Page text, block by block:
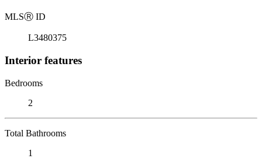
MLSⓇ ID
L3480375
Interior features
Bedrooms
2
Total Bathrooms
1